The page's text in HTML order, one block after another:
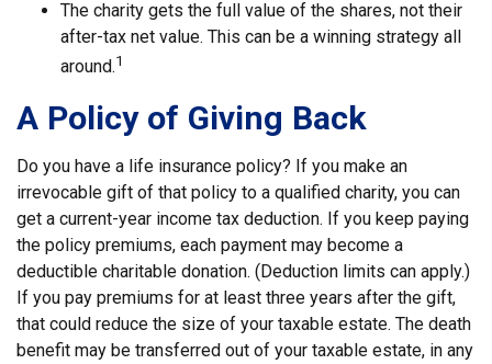
The charity gets the full value of the shares, not their
after-tax net value. This can be a winning strategy all
around.1
A Policy of Giving Back
Do you have a life insurance policy? If you make an
irrevocable gift of that policy to a qualified charity, you can
get a current-year income tax deduction. If you keep paying
the policy premiums, each payment may become a
deductible charitable donation. (Deduction limits can apply.)
If you pay premiums for at least three years after the gift,
that could reduce the size of your taxable estate. The death
benefit may be transferred out of your taxable estate, in any